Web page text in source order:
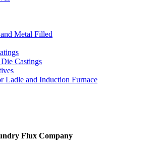
Metal Filled
Castings
Ladle and Induction Furnace
Flux Company